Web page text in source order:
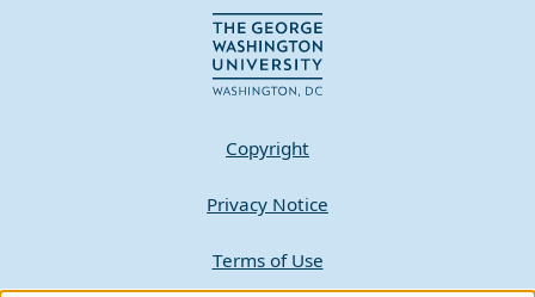
Copyright
Privacy Notice
Terms of Use